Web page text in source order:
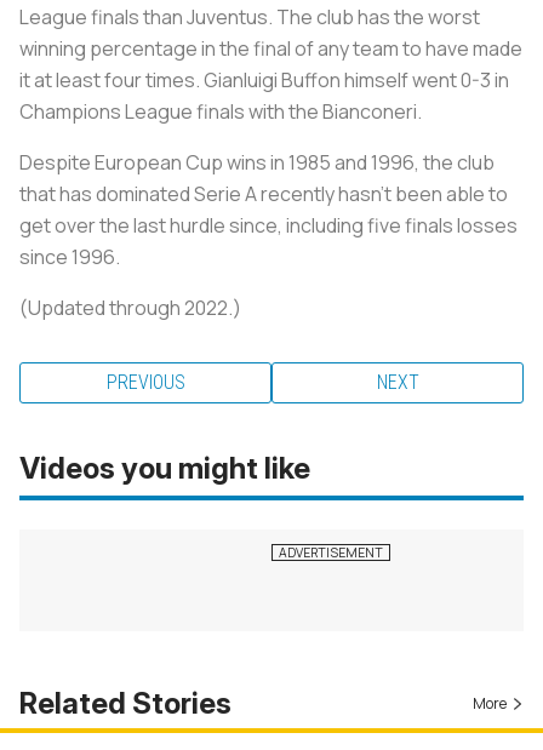
League finals than Juventus. The club has the worst
winning percentage in the final of any team to have made
it at least four times. Gianluigi Buffon himself went 0-3 in
Champions League finals with theBianconeri.
Despite European Cup wins in 1985 and 1996, the club
that has dominated Serie A recently hasn’t been able to
get over the last hurdle since, including five finals losses
since 1996.
(Updated through 2022.)
PREVIOUS NEXT
Videos you might like
Related Stories More